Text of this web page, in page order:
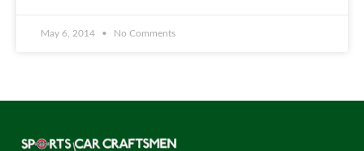
May 6, 2014 No Comments